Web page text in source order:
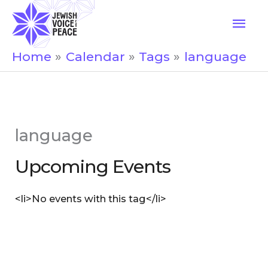
content
Home Calendar Tags language
language
Upcoming Events
<li>No events with this tag</li>